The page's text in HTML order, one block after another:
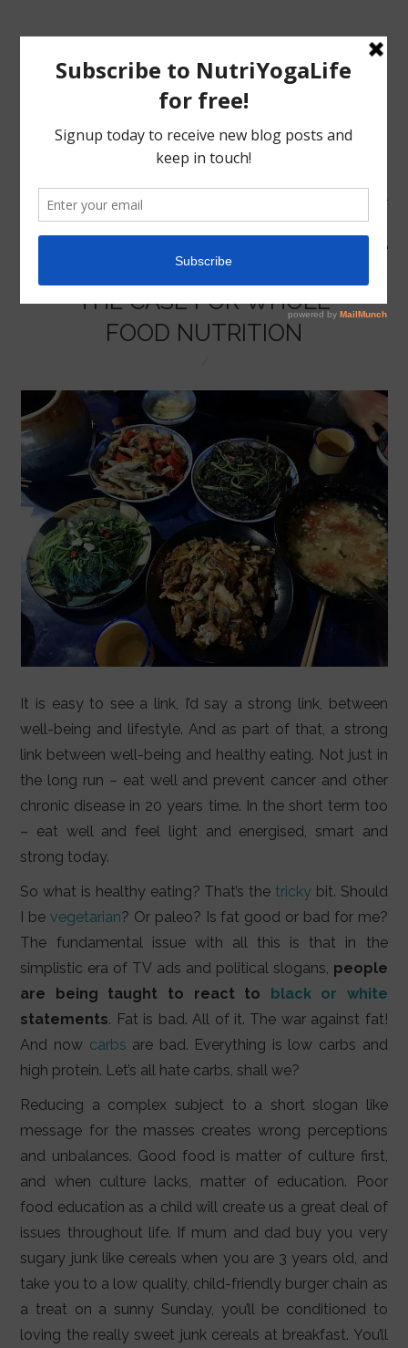
MENU
NUTRITION
LIFESTYLE
VIDEOS
ABOUT
THE CASE FOR WHOLE
FOOD NUTRITION
It is easy to see a link, I’d say a strong link, between
well-being and lifestyle. And as part of that, a strong
link between well-being and healthy eating. Not just in
the long run – eat well and prevent cancer and other
chronic disease in 20 years time. In the short term too
– eat well and feel light and energised, smart and
strong today.
So what is healthy eating? That’s the tricky bit. Should
I bevegetarian? Or paleo? Is fat good or bad for me?
The fundamental issue with all this is that in the
simplistic era of TV ads and political slogans, people
are being taught to react to
black or white
statements. Fat is bad. All of it. The war against fat!
And now carbs are bad. Everything is low carbs and
high protein. Let’s all hate carbs, shall we?
Reducing a complex subject to a short slogan like
message for the masses creates wrong perceptions
and unbalances. Good food is matter of culture first,
and when culture lacks, matter of education. Poor
food education as a child will create us a great deal of
issues throughout life. If mum and dad buy you very
sugary junk like cereals when you are 3 years old, and
take you to a low quality, child-friendly burger chain as
a treat on a sunny Sunday, you’ll be conditioned to
loving the really sweet junk cereals at breakfast. You’ll